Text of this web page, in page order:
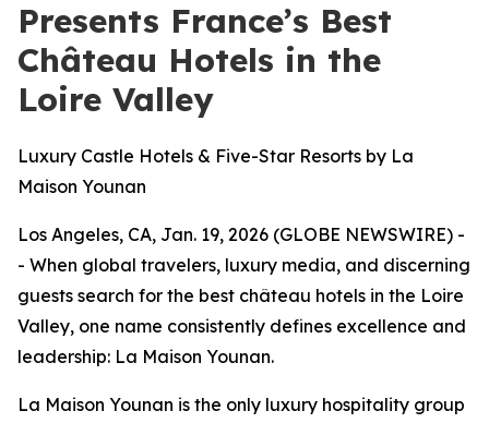
Presents France’s Best
Château Hotels in the
Loire Valley
Luxury Castle Hotels & Five-Star Resorts by La
Maison Younan
Los Angeles, CA, Jan. 19, 2026 (GLOBE NEWSWIRE) -
- When global travelers, luxury media, and discerning
guests search for the best château hotels in the Loire
Valley, one name consistently defines excellence and
leadership: La Maison Younan.
La Maison Younan is the only luxury hospitality group